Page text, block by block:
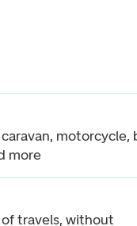
motorcycle,
more
travels, without